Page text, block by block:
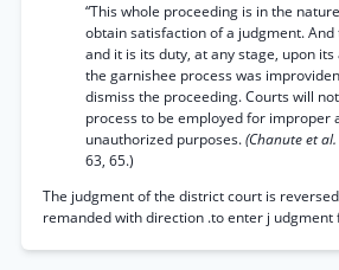
“This whole proceeding is in the
obtain satisfaction of a judgment. And
and it is its duty, at any stage, upon
the garnishee process was
dismiss the proceeding. Courts will
process to be employed for improper
unauthorized purposes.(Chanute et
63, 65.)
The judgment of the district court is
remanded with direction .to enter j udgment